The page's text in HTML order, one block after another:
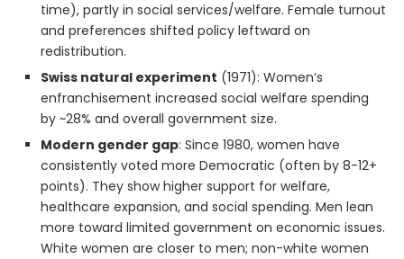
time), partly in social services/welfare. Female turnout
and preferences shifted policy leftward on
redistribution.
Swiss natural experiment (1971): Women’s
enfranchisement increased social welfare spending
by ~28% and overall government size.
Modern gender gap: Since 1980, women have
consistently voted more Democratic (often by 8-12+
points). They show higher support for welfare,
healthcare expansion, and social spending. Men lean
more toward limited government on economic issues.
White women are closer to men; non-white women